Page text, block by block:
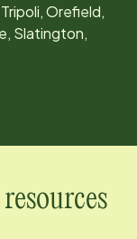
Orefield,
Slatington,